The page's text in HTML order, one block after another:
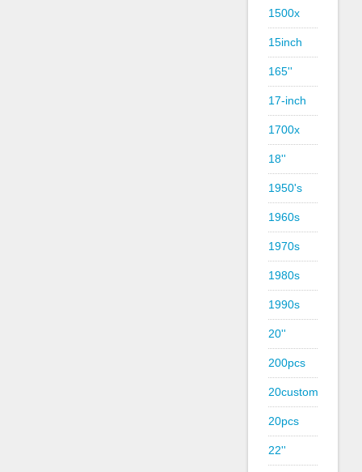
1500x
15inch
165''
17-inch
1700x
18''
1950's
1960s
1970s
1980s
1990s
20''
200pcs
20custom
20pcs
22''